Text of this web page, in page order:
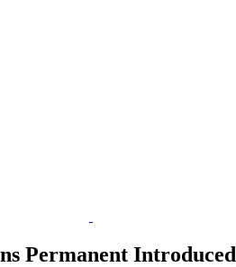
Permanent Introduced